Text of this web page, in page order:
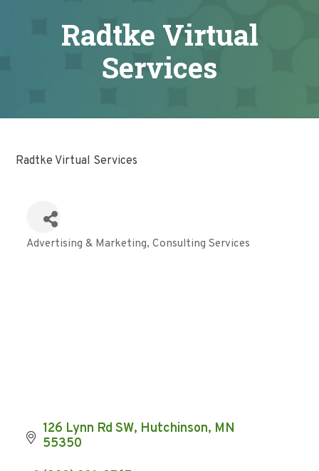
Radtke Virtual
Services
Radtke Virtual Services
Categories
Advertising & Marketing Consulting Services
126 Lynn Rd SW Hutchinson MN
55350